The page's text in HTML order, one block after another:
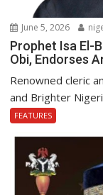
June 5, 2026
Prophet Isa El-
Obi, Endorses
Renowned cleric
and Brighter
FEATURES